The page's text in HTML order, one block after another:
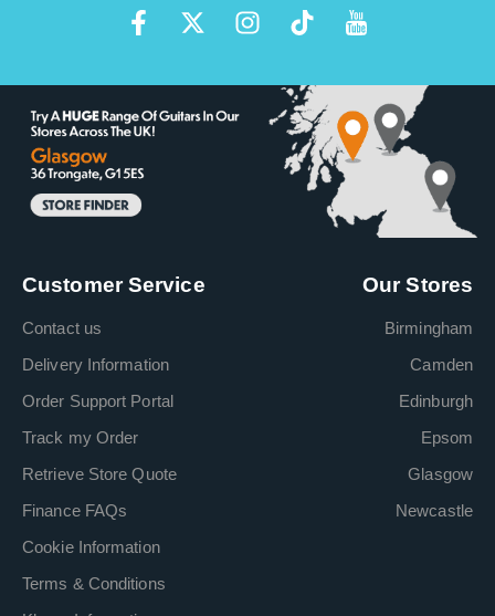
Customer Service
Contact us
Delivery Information
Order Support Portal
Track my Order
Retrieve Store Quote
Finance FAQs
Cookie Information
Terms & Conditions
Our Stores
Birmingham
Camden
Edinburgh
Epsom
Glasgow
Newcastle